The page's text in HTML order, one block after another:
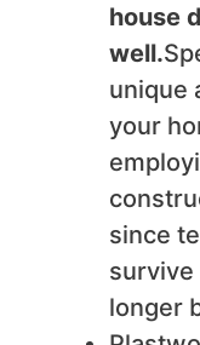
house
well.
unique
your
since
survive
longer